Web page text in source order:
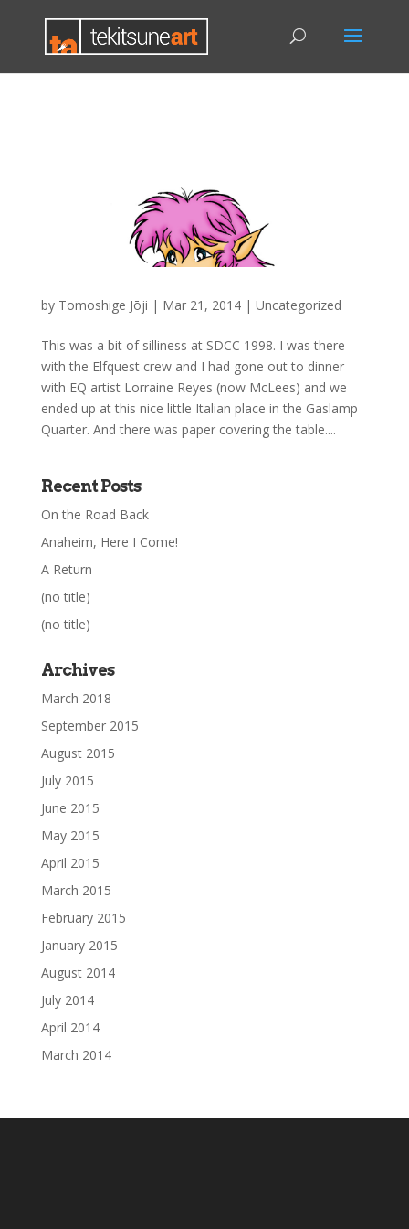
by Tomoshige Jōji | Mar 21, 2014| Uncategorized
This was a bit of silliness at SDCC 1998. I was there
with the Elfquest crew and I had gone out to dinner
with EQ artist Lorraine Reyes (now McLees) and we
ended up at this nice little Italian place in the Gaslamp
Quarter. And there was paper covering the table....
Recent Posts
On the Road Back
Anaheim, Here I Come!
A Return
(no title)
(no title)
Archives
March 2018
September 2015
August 2015
July 2015
June 2015
May 2015
April 2015
March 2015
February 2015
January 2015
August 2014
July 2014
April 2014
March 2014